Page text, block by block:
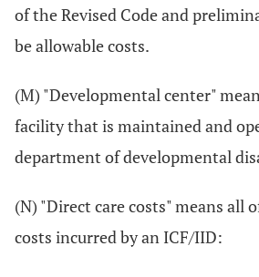
of the Revised Code and
be allowable costs.
(M) "Developmental center"
facility that is maintained and
department of developmental
(N) "Direct care costs" means all
costs incurred by an ICF/IID: